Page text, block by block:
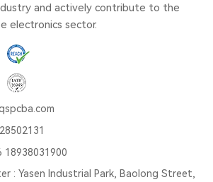
and actively contribute to the
electronics sector.
18938031900
: Yasen Industrial Park, Baolong Street,